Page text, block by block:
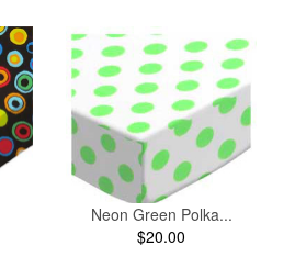
Neon Green Polka...
$20.00